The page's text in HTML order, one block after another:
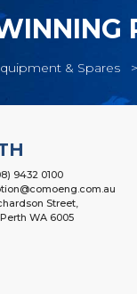
& Spares >
9432 0100
Street,
WA 6005